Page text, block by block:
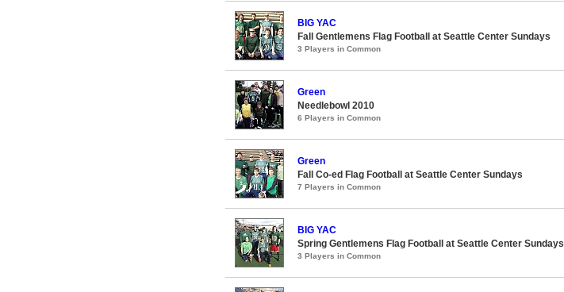
BIG YAC
Fall Gentlemens Flag Football at Seattle Center Sundays
3 Players in Common
Green
Needlebowl 2010
6 Players in Common
Green
Fall Co-ed Flag Football at Seattle Center Sundays
7 Players in Common
BIG YAC
Spring Gentlemens Flag Football at Seattle Center Sundays
3 Players in Common